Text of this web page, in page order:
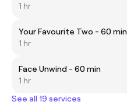
1 hr
Your Favourite Two - 60 min
1 hr
Face Unwind - 60 min
1 hr
See all 19 services